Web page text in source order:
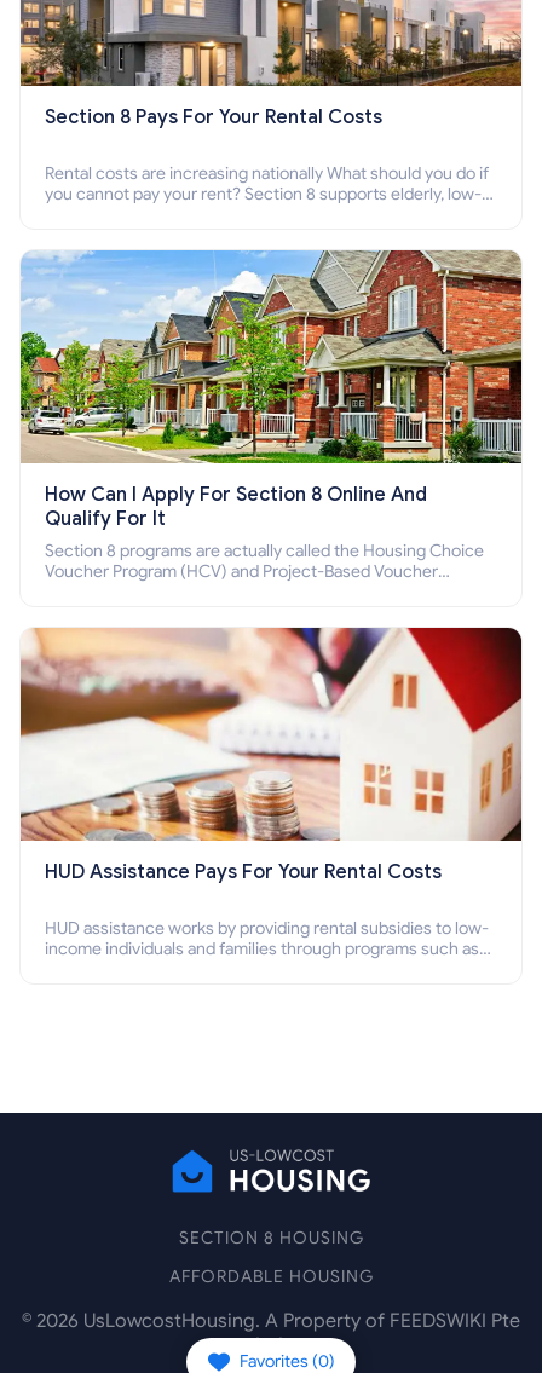
Section 8 Pays For Your Rental Costs
Rental costs are increasing nationally What should you do if
you cannot pay your rent? Section 8 supports elderly, low-
How Can I Apply For Section 8 Online And
Qualify For It
Section 8 programs are actually called the Housing Choice
Voucher Program (HCV) and Project-Based Voucher
HUD Assistance Pays For Your Rental Costs
HUD assistance works by providing rental subsidies to low-
income individuals and families through programs such as
Favorites (0)
SECTION 8 HOUSING
AFFORDABLE HOUSING
© 2026 UsLowcostHousing. A Property of FEEDSWIKI Pte
Ltd.